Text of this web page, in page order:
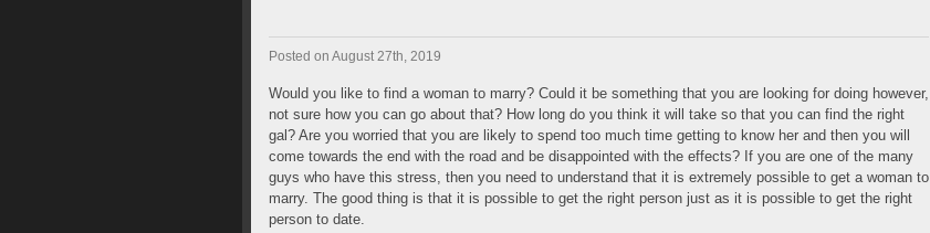
Posted on August 27th, 2019
Would you like to find a woman to marry? Could it be something that you are looking for doing however,
not sure how you can go about that? How long do you think it will take so that you can find the right
gal? Are you worried that you are likely to spend too much time getting to know her and then you will
come towards the end with the road and be disappointed with the effects? If you are one of the many
guys who have this stress, then you need to understand that it is extremely possible to get a woman to
marry. The good thing is that it is possible to get the right person just as it is possible to get the right
person to date.